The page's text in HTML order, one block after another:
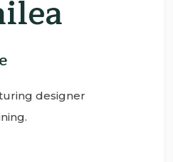
ocean views and